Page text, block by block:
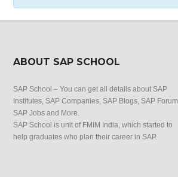
ABOUT SAP SCHOOL
SAP School – You can get all details about SAP
Institutes, SAP Companies, SAP Blogs, SAP Forum,
SAP Jobs and More.
SAP School is unit of FMIM India, which started to
help graduates who plan their career in SAP.